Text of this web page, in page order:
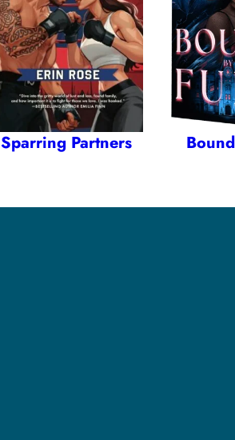
Sparring Partners